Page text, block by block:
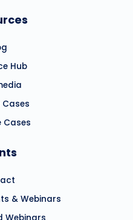
Hub
Cases
Cases
& Webinars
Webinars